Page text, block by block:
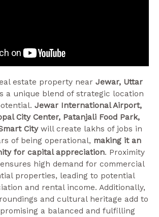
estate property near Jewar, Uttar
a unique blend of strategic location
Jewar International Airport,
City Center, Patanjali Food Park,
Citywill create lakhs of jobs in
of being operational, making it an
for capital appreciation. Proximity
high demand for commercial
properties, leading to potential
and rental income. Additionally,
and cultural heritage add to
a balanced and fulfilling